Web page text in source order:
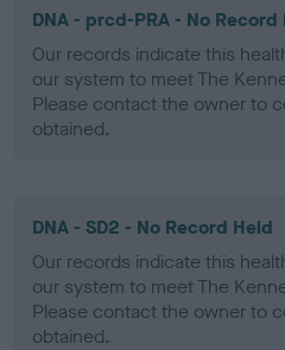
DNA - prcd-PRA - No Record
Our records indicate this
our system to meet The
Please contact the owner to
obtained.
DNA - SD2 - No Record Held
Our records indicate this
our system to meet The
Please contact the owner to
obtained.